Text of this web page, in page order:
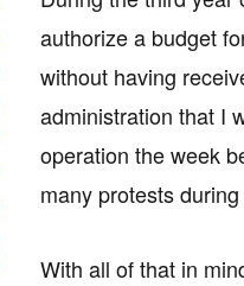
authorize a budget
without having
administration that I
operation the week
many protests
With all of that in